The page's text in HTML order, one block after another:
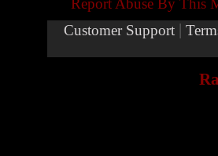
Report Abuse By This
Customer Support |